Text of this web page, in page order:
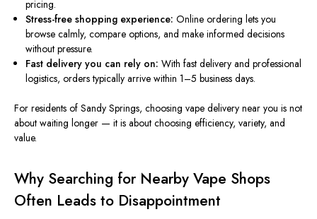
pricing.
Stress-free shopping experience: Online ordering lets you
browse calmly, compare options, and make informed decisions
without pressure.
Fast delivery you can rely on: With fast delivery and professional
logistics, orders typically arrive within 1–5 business days.
For residents of Sandy Springs, choosing vape delivery near you is not
about waiting longer — it is about choosing efficiency, variety, and
value.
Why Searching for Nearby Vape Shops
Often Leads to Disappointment